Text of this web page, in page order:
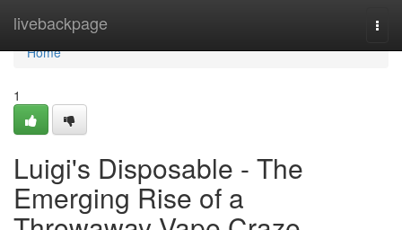
livebackpage
Home
Home
1
Luigi's Disposable - The
Emerging Rise of a